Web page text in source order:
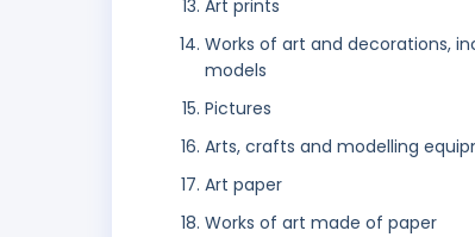
Art prints
Works of art and decorations,
models
Pictures
Arts, crafts and modelling
Art paper
Works of art made of paper